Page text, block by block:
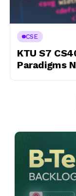
CSE
KTU S7
Paradigms